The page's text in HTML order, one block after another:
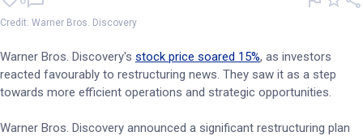
Credit: Warner Bros. Discovery
Warner Bros. Discovery's stock price soared 15%, as investors
reacted favourably to restructuring news. They saw it as a step
towards more efficient operations and strategic opportunities.
Warner Bros. Discovery announced a significant restructuring plan